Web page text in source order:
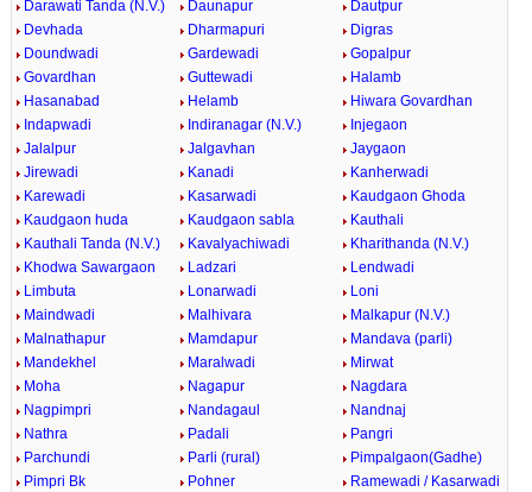
Darawati Tanda (N.V.)
Daunapur
Dautpur
Devhada
Dharmapuri
Digras
Doundwadi
Gardewadi
Gopalpur
Govardhan
Guttewadi
Halamb
Hasanabad
Helamb
Hiwara Govardhan
Indapwadi
Indiranagar (N.V.)
Injegaon
Jalalpur
Jalgavhan
Jaygaon
Jirewadi
Kanadi
Kanherwadi
Karewadi
Kasarwadi
Kaudgaon Ghoda
Kaudgaon huda
Kaudgaon sabla
Kauthali
Kauthali Tanda (N.V.)
Kavalyachiwadi
Kharithanda (N.V.)
Khodwa Sawargaon
Ladzari
Lendwadi
Limbuta
Lonarwadi
Loni
Maindwadi
Malhivara
Malkapur (N.V.)
Malnathapur
Mamdapur
Mandava (parli)
Mandekhel
Maralwadi
Mirwat
Moha
Nagapur
Nagdara
Nagpimpri
Nandagaul
Nandnaj
Nathra
Padali
Pangri
Parchundi
Parli (rural)
Pimpalgaon(Gadhe)
Pimpri Bk
Pohner
Ramewadi / Kasarwadi